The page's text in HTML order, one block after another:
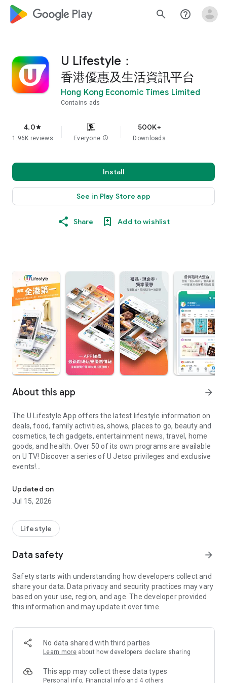
google_logo Play search help_outline
U Lifestyle：
香港優惠及生活資訊平台
Hong Kong Economic Times Limited
Contains ads
4.0star
1.96K reviews Everyone info
500K+
Downloads
Install
See in Play Store app
Share Add to wishlist
About this app arrow_forward
The U Lifestyle App offers the latest lifestyle information on
deals, food, family activities, shows, places to go, beauty and
cosmetics, tech gadgets, entertainment news, travel, home
goods, and health. Over 50 of its own programs are available
on U TV! Discover a series of U Jetso privileges and exclusive
events!
【Hong Kong Residents' Hub】
U Jetso – A one-stop shop for gifts, discounts, rewards,
receive a welcome bonus of 150 U Fun points for exciting
rewards!
Member Exclusive Activities – Enjoy exclusive free offers and
members and U Creators. Rewards include theme park
tickets, hotel buffets and staycations, supermarket vouchers,
and much more!
Anywhere】
*U GO* Best Places — Instantly access information on popular
and gather real user experiences and sharing. Refer to the "U
GO Must-Visit List" to lock in must-do recommendations, save
Updated on
Jul 15, 2026
Lifestyle
Data safety arrow_forward
Safety starts with understanding how developers collect and
share your data. Data privacy and security practices may vary
based on your use, region, and age. The developer provided
this information and may update it over time.
No data shared with third parties
Learn more about how developers declare sharing
This app may collect these data types
Personal info, Financial info and 4 others